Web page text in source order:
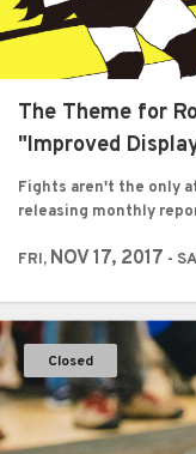
The Theme for
"Improved
Fights aren't the only
releasing monthly
FRI, NOV 17, 2017 -
Closed